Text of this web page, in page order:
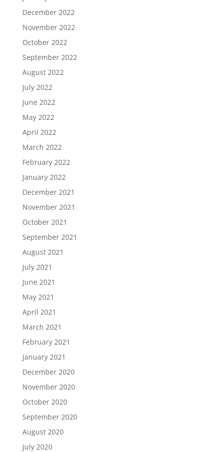
December 2022
November 2022
October 2022
September 2022
August 2022
July 2022
June 2022
May 2022
April 2022
March 2022
February 2022
January 2022
December 2021
November 2021
October 2021
September 2021
August 2021
July 2021
June 2021
May 2021
April 2021
March 2021
February 2021
January 2021
December 2020
November 2020
October 2020
September 2020
August 2020
July 2020